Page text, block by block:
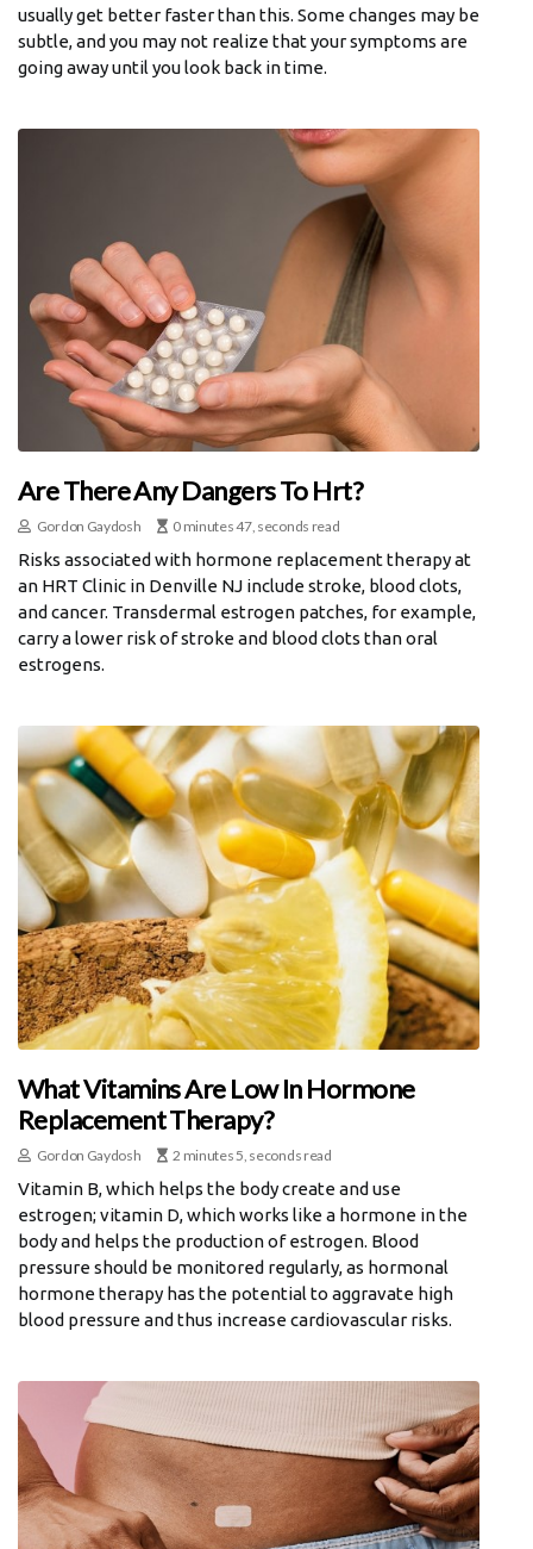
usually get better faster than this. Some changes may be
subtle, and you may not realize that your symptoms are
going away until you look back in time.
Are There Any Dangers To Hrt?
Gordon Gaydosh 0 minutes 47, seconds read
Risks associated with hormone replacement therapy at
an HRT Clinic in Denville NJ include stroke, blood clots,
and cancer. Transdermal estrogen patches, for example,
carry a lower risk of stroke and blood clots than oral
estrogens.
What Vitamins Are Low In Hormone
Replacement Therapy?
Gordon Gaydosh 2 minutes 5, seconds read
Vitamin B, which helps the body create and use
estrogen; vitamin D, which works like a hormone in the
body and helps the production of estrogen. Blood
pressure should be monitored regularly, as hormonal
hormone therapy has the potential to aggravate high
blood pressure and thus increase cardiovascular risks.